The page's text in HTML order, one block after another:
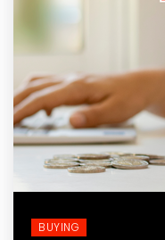
BUYING